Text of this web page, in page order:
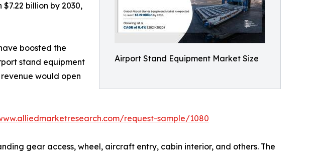
Airport Stand Equipment Market Size
billion by 2030,
boosted the
stand equipment
would open
request-sample/1080
gear access, wheel, aircraft entry, cabin interior, and others. The